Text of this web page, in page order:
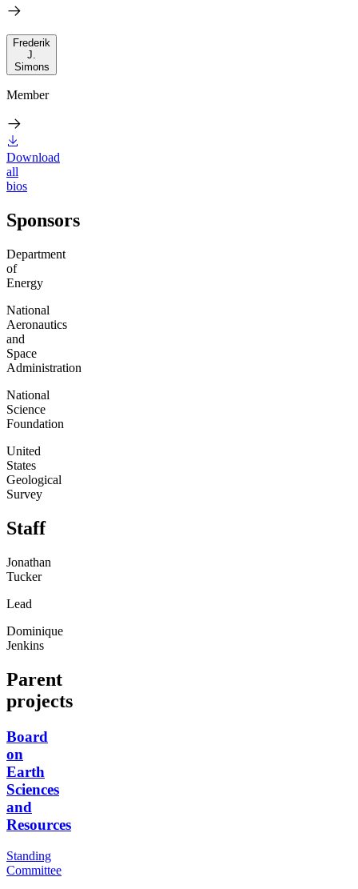
Frederik
J.
Simons
Member
Download
all
bios
Sponsors
Department
of
Energy
National
Aeronautics
and
Space
Administration
National
Science
Foundation
United
States
Geological
Survey
Staff
Jonathan
Tucker
Lead
Dominique
Jenkins
Parent
projects
Board
on
Earth
Sciences
and
Resources
Standing
Committee